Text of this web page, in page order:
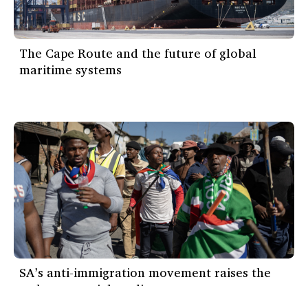
The Cape Route and the future of global
maritime systems
SA’s anti-immigration movement raises the